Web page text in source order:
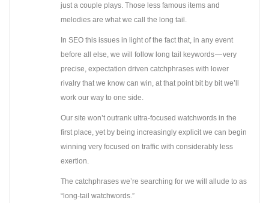
just a couple plays. Those less famous items and
melodies are what we call the long tail.
In SEO this issues in light of the fact that, in any event
before all else, we will follow long tail keywords — very
precise, expectation driven catchphrases with lower
rivalry that we know can win, at that point bit by bit we’ll
work our way to one side.
Our site won’t outrank ultra-focused watchwords in the
first place, yet by being increasingly explicit we can begin
winning very focused on traffic with considerably less
exertion.
The catchphrases we’re searching for we will allude to as
“long-tail watchwords.”